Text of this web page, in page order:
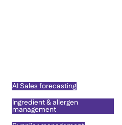
AI Sales forecasting
Ingredient & allergen
management